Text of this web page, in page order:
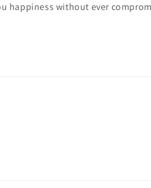
happiness without ever